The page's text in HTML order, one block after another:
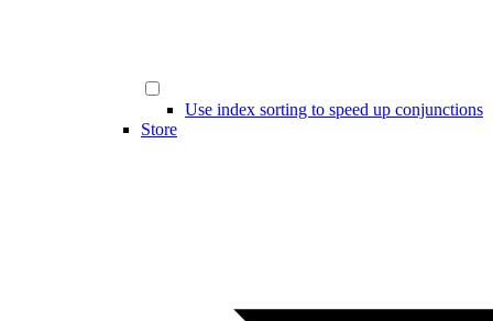
Use index sorting to speed up conjunctions
Store